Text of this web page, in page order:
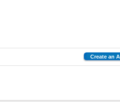
Create an